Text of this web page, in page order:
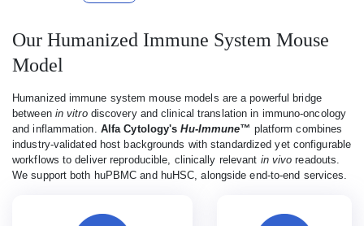
Our Humanized Immune System Mouse
Model
Humanized immune system mouse models are a powerful bridge
between in vitrodiscovery and clinical translation in immuno-oncology
and inflammation. Alfa Cytology'sHu-Immune™ platform combines
industry-validated host backgrounds with standardized yet configurable
workflows to deliver reproducible, clinically relevant in vivo readouts.
We support both huPBMC and huHSC, alongside end-to-end services.